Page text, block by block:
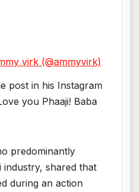
virk (@ammyvirk)
post in his Instagram
you Phaaji! Baba
predominantly
shared that
during an action